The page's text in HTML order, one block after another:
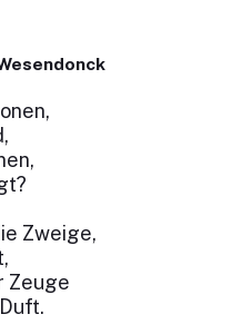
Zweige,
Zeuge